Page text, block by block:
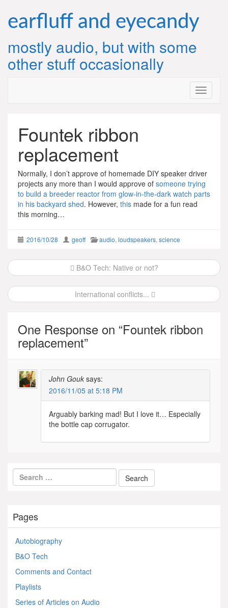
content
earfluff and eyecandy
mostly audio, but with some
other stuff occasionally
Fountek ribbon
replacement
Normally, I don’t approve of homemade DIY speaker driver
projects any more than I would approve of someone trying
to build a breeder reactor from glow-in-the-dark watch parts
in his backyard shed. However, this made for a fun read
this morning…
2016/10/28 geoff audio, loudspeakers, science
Post
navigation
B&O Tech: Native or not?
International conflicts...
One Response on “Fountek ribbon
replacement”
John Gouk says:
2016/11/05 at 5:18 PM
Arguably barking mad! But I love it… Especially
the bottle cap corrugator.
Pages
Autobiography
B&O Tech
Comments and Contact
Playlists
Series of Articles on Audio